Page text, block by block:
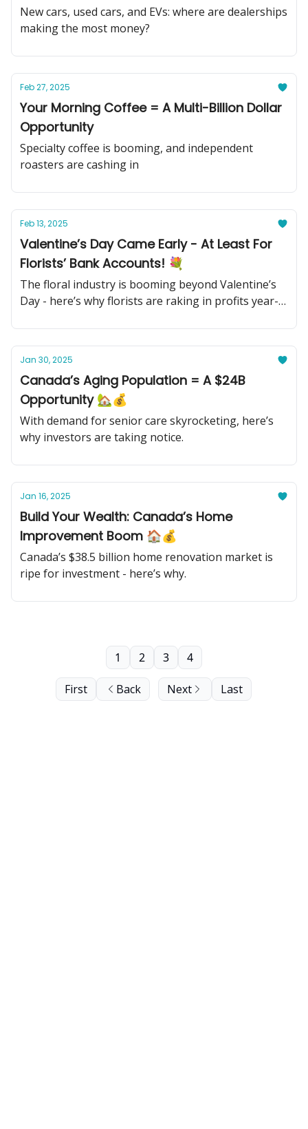
New cars, used cars, and EVs: where are dealerships
making the most money?
Feb 27, 2025
Your Morning Coffee = A Multi-Billion Dollar
Opportunity
Specialty coffee is booming, and independent
roasters are cashing in
Feb 13, 2025
Valentine’s Day Came Early - At Least For
Florists’ Bank Accounts! 💐
The floral industry is booming beyond Valentine’s
Day - here’s why florists are raking in profits year-
Jan 30, 2025
Canada’s Aging Population = A $24B
Opportunity 🏡💰
With demand for senior care skyrocketing, here’s
why investors are taking notice.
Jan 16, 2025
Build Your Wealth: Canada’s Home
Improvement Boom 🏠💰
Canada’s $38.5 billion home renovation market is
ripe for investment - here’s why.
First Back
1 2 3 4
Next Last